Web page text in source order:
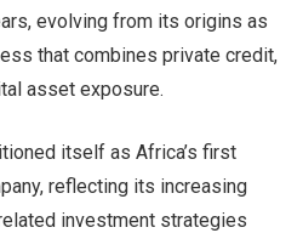
evolving from its origins as
that combines private credit,
asset exposure.
itself as Africa’s first
reflecting its increasing
investment strategies